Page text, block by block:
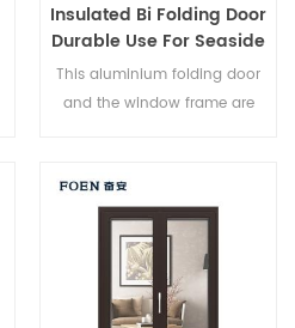
Insulated Bi Folding Door
Durable Use For Seaside
Hotel
This aluminium folding door
and the window frame are
performance is excellent.
Varied door types to meet
different architectural needs.